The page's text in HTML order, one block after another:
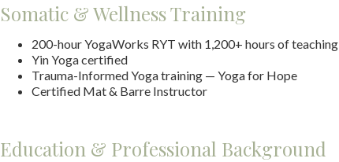
Somatic & Wellness Training
200-hour YogaWorks RYT with 1,200+ hours of teaching
Yin Yoga certified
Trauma-Informed Yoga training — Yoga for Hope
Certified Mat & Barre Instructor
Education & Professional Background